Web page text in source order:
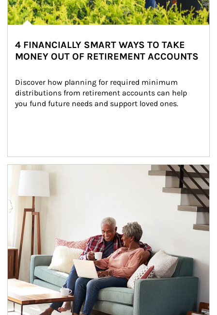
4 FINANCIALLY SMART WAYS TO TAKE
MONEY OUT OF RETIREMENT ACCOUNTS
Discover how planning for required minimum
distributions from retirement accounts can help
you fund future needs and support loved ones.
Article Image